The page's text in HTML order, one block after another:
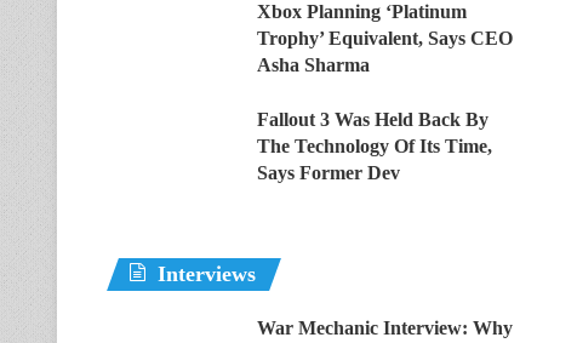
Xbox Planning ‘Platinum
Trophy’ Equivalent, Says CEO
Asha Sharma
Fallout 3 Was Held Back By
The Technology Of Its Time,
Says Former Dev
Interviews
War Mechanic Interview: Why